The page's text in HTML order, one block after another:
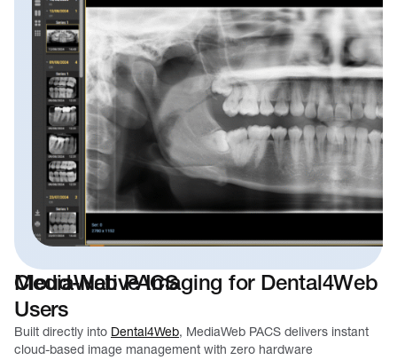
MediaWeb PACS
Cloud-Native Imaging for Dental4Web
Users
Built directly into Dental4Web, MediaWeb PACS delivers instant
cloud-based image management with zero hardware